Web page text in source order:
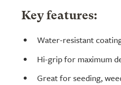
Key features:
Water-resistant
Hi-grip for maximum
Great for seeding,